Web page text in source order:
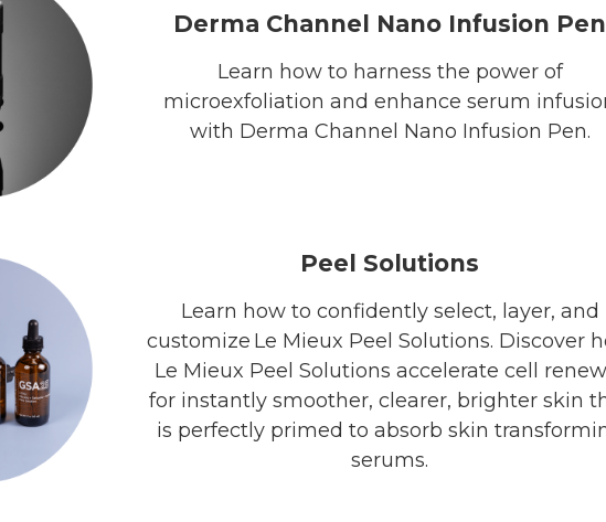
Derma Channel Nano Infusion Pen
Learn how to harness the power of
microexfoliation and enhance serum
with Derma Channel Nano Infusion Pen.
Peel Solutions
Learn how to confidently select, layer, and
customize Le Mieux Peel Solutions. Discover
Le Mieux Peel Solutions accelerate cell
for instantly smoother, clearer, brighter skin
is perfectly primed to absorb skin
serums.